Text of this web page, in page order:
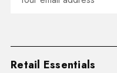
Address
Retail Essentials